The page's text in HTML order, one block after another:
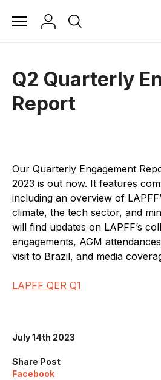
Q2 Quarterly
Report
July 14th 2023
Share Post
Facebook
Our Quarterly Engagement
2023 is out now. It features
including an overview of
climate, the tech sector, and
will find updates on LAPFF’s
engagements, AGM
visit to Brazil, and media
LAPFF QER Q1